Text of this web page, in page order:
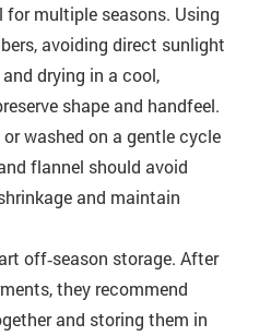
multiple seasons. Using
avoiding direct sunlight
drying in a cool,
shape and handfeel.
washed on a gentle cycle
flannel should avoid
and maintain
off‑season storage. After
they recommend
and storing them in